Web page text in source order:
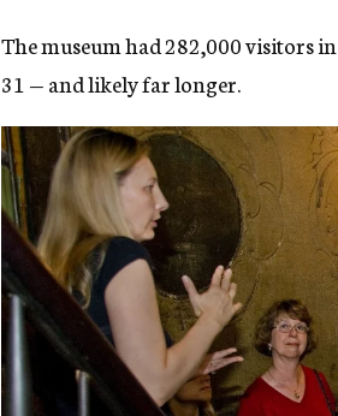
The museum had 282,000 visitors
31 — and likely far longer.